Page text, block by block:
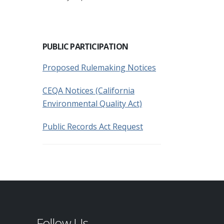
PUBLIC PARTICIPATION
Proposed Rulemaking Notices
CEQA Notices (California
Environmental Quality Act)
Public Records Act Request